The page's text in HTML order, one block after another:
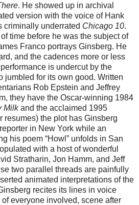
. He showed up in archival
version with the voice of Hank
criminally underrated Chicago 10.
time before he was the subject of
Franco portrays Ginsberg. He
and the cadences more or less
is undercut by the
jumbled for its own good. Written
Rob Epstein and Jeffrey
they have the Oscar-winning 1984
Milkand the acclaimed 1995
resumes) the plot has Ginsberg
in New York while an
his poem “Howl” unfolds in San
with a host of wonderful
Stratharin, Jon Hamm, and Jeff
two parallel threads are painfully
animated interpretations of the
recites its lines in voice
everyone involved, scene after